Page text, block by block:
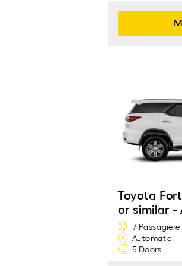
Toyota
or similar -
7 Passagiere
Automatic
5 Doors